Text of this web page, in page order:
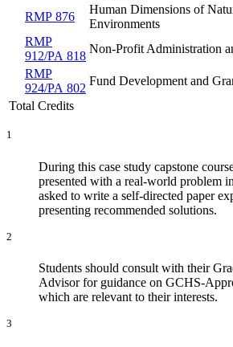
RMP 876
Human Dimensions of
Environments
RMP
912/PA 818
Non-Profit Administration
RMP
924/PA 802
Fund Development and
Total Credits
1
During this case study capstone
presented with a real-world problem
asked to write a self-directed paper
presenting recommended solutions.
2
Students should consult with their
Advisor for guidance on GCHS-
which are relevant to their interests.
3